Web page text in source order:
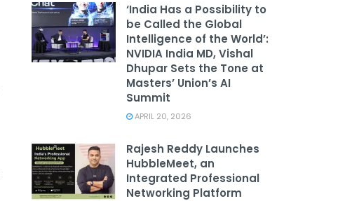
‘India Has a Possibility to
be Called the Global
Intelligence of the World’:
NVIDIA India MD, Vishal
Dhupar Sets the Tone at
Masters’ Union’s AI
Summit
APRIL 20, 2026
Rajesh Reddy Launches
HubbleMeet, an
Integrated Professional
Networking Platform